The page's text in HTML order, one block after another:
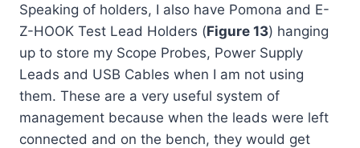
Speaking of holders, I also have Pomona and E-
Z-HOOK Test Lead Holders (Figure 13) hanging
up to store my Scope Probes, Power Supply
Leads and USB Cables when I am not using
them. These are a very useful system of
management because when the leads were left
connected and on the bench, they would get